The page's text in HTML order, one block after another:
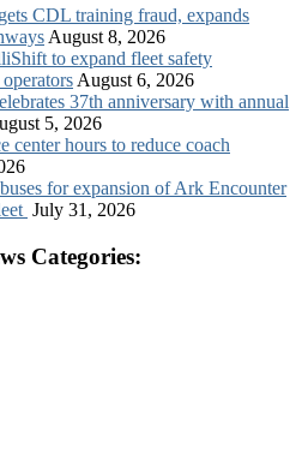
CDL training fraud, expands
August 8, 2026
to expand fleet safety
August 6, 2026
37th anniversary with annual
5, 2026
center hours to reduce coach
for expansion of Ark Encounter
July 31, 2026
Categories: